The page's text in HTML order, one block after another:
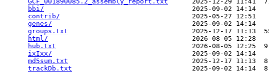
bbi/
2025-09-02 14:14
contrib/
2025-05-27 12:51
genes/
2025-09-02 14:14
groups.txt
2025-12-17 11:13
html/
2026-08-05 12:28
hub.txt
2026-08-05 12:25
ixIxx/
2025-09-02 14:14
md5sum.txt
2025-12-17 11:13
trackDb.txt